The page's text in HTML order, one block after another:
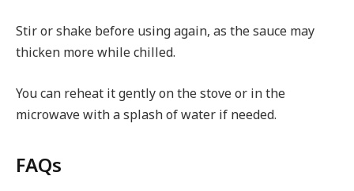
Stir or shake before using again, as the sauce may
thicken more while chilled.
You can reheat it gently on the stove or in the
microwave with a splash of water if needed.
FAQs